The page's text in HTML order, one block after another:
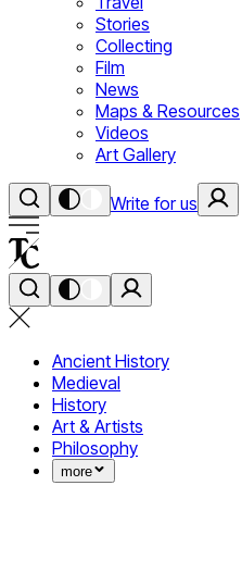
Stories
Collecting
Film
News
Maps & Resources
Videos
Art Gallery
Write for us
Ancient History
Medieval
History
Art & Artists
Philosophy
more